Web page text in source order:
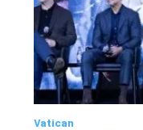
Vatican